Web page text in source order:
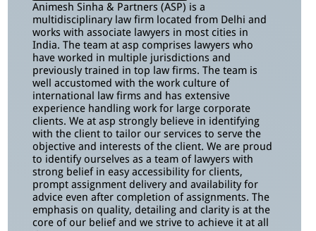
Animesh Sinha & Partners (ASP) is a
multidisciplinary law firm located from Delhi and
works with associate lawyers in most cities in
India. The team at asp comprises lawyers who
have worked in multiple jurisdictions and
previously trained in top law firms. The team is
well accustomed with the work culture of
international law firms and has extensive
experience handling work for large corporate
clients. We at asp strongly believe in identifying
with the client to tailor our services to serve the
objective and interests of the client. We are proud
to identify ourselves as a team of lawyers with
strong belief in easy accessibility for clients,
prompt assignment delivery and availability for
advice even after completion of assignments. The
emphasis on quality, detailing and clarity is at the
core of our belief and we strive to achieve it at all